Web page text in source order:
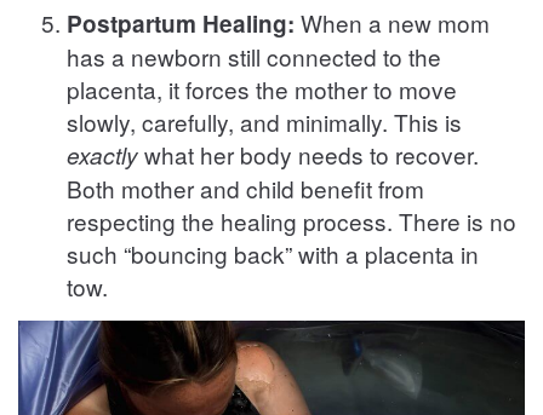
Postpartum Healing: When a new mom
has a newborn still connected to the
placenta, it forces the mother to move
slowly, carefully, and minimally. This is
exactlywhat her body needs to recover.
Both mother and child benefit from
respecting the healing process. There is no
such “bouncing back” with a placenta in
tow.